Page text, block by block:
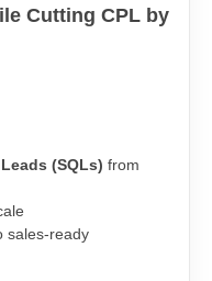
Cutting CPL by
(SQLs) from
sales-ready